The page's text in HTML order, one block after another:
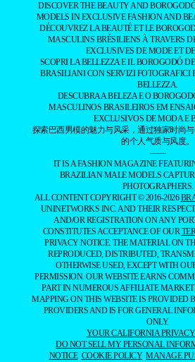
DISCOVER THE BEAUTY AND
MODELS IN EXCLUSIVE FASHION AND
DÉCOUVREZ LA BEAUTÉ ET LE
MASCULINS BRÉSILIENS À TRAVERS
EXCLUSIVES DE MODE ET
SCOPRI LA BELLEZZA E IL BOROGODÓ
BRASILIANI CON SERVIZI FOTOGRAFICI
BELLEZZA.
DESCUBRA A BELEZA E O
MASCULINOS BRASILEIROS EM
EXCLUSIVOS DE MODA E
探索巴西男模的魅力与风采，通过独家时尚
的个人气质与风度。
——
IT IS A FASHION MAGAZINE
BRAZILIAN MALE MODELS
PHOTOGRAPHERS.
ALL CONTENT COPYRIGHT © 2016-2026
UNINETWORKS INC. AND THEIR
AND/OR REGISTRATION ON ANY
CONSTITUTES ACCEPTANCE OF OUR
PRIVACY NOTICE. THE MATERIAL ON
REPRODUCED, DISTRIBUTED,
OTHERWISE USED, EXCEPT WITH
PERMISSION. OUR WEBSITE EARNS
PART IN NUMEROUS AFFILIATE
MAPPING ON THIS WEBSITE IS PROVIDED
PROVIDERS AND IS FOR GENERAL
ONLY.
YOUR CALIFORNIA
DO NOT SELL MY PERSONAL
NOTICE COOKIE POLICY MANAGE